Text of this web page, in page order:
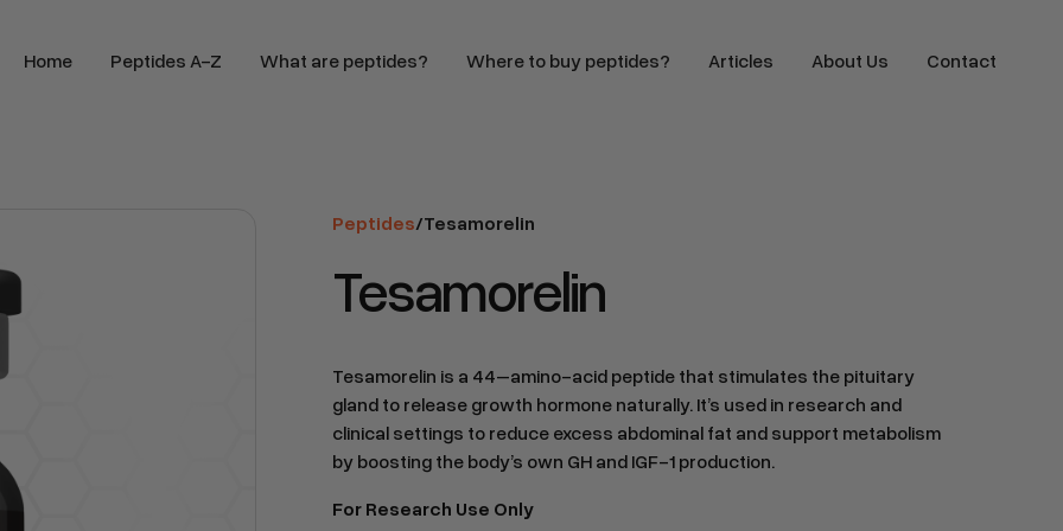
Home Peptides A-Z What are peptides? Where to buy peptides? Articles About Us Contact
Peptides/Tesamorelin
Tesamorelin
Tesamorelin is a 44–amino-acid peptide that stimulates the pituitary
gland to release growth hormone naturally. It’s used in research and
clinical settings to reduce excess abdominal fat and support metabolism
by boosting the body’s own GH and IGF-1 production.
For Research Use Only